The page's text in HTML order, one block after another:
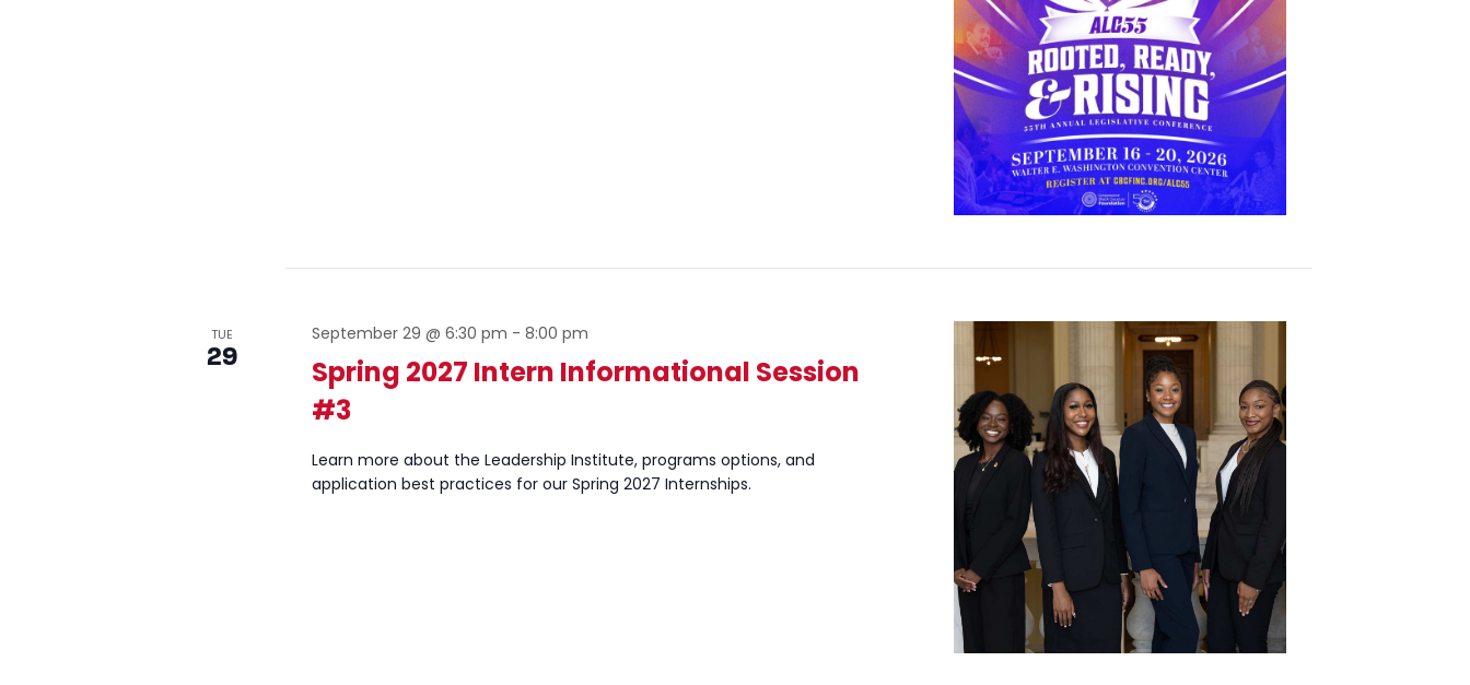
TUE
29
Spring 2027 Intern Informational Session
#3
September 29 @ 6:30 pm -8:00 pm
Learn more about the Leadership Institute, programs options, and
application best practices for our Spring 2027 Internships.